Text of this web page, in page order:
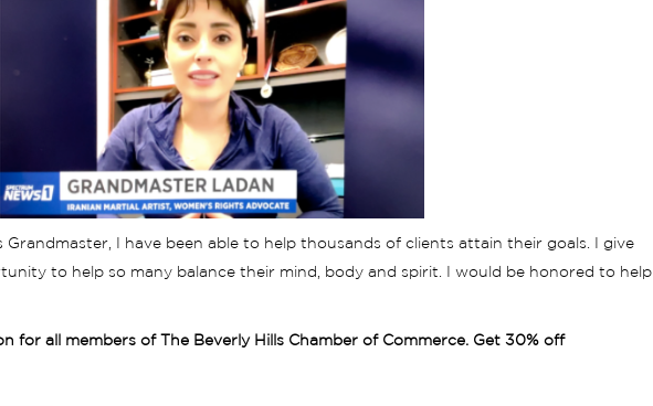
Grandmaster, I have been able to help thousands of clients attain their goals. I give
to help so many balance their mind, body and spirit. I would be honored to help
for all members of The Beverly Hills Chamber of Commerce. Get 30% off